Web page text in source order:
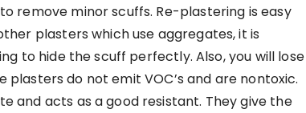
remove minor scuffs. Re-plastering is easy
plasters which use aggregates, it is
to hide the scuff perfectly. Also, you will lose
do not emit VOC’s and are nontoxic.
and acts as a good resistant. They give the